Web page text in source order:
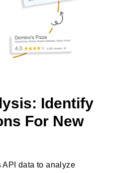
Identify
For New
data to analyze